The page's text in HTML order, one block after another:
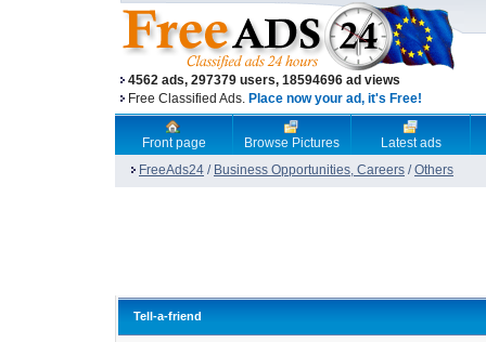
4562 ads, 297379 users, 18594696 ad views
Free Classified Ads. Place now your ad, it's Free!
Front page Browse Pictures
Latest ads
FreeAds24 / Business Opportunities, Careers /Others
Tell-a-friend